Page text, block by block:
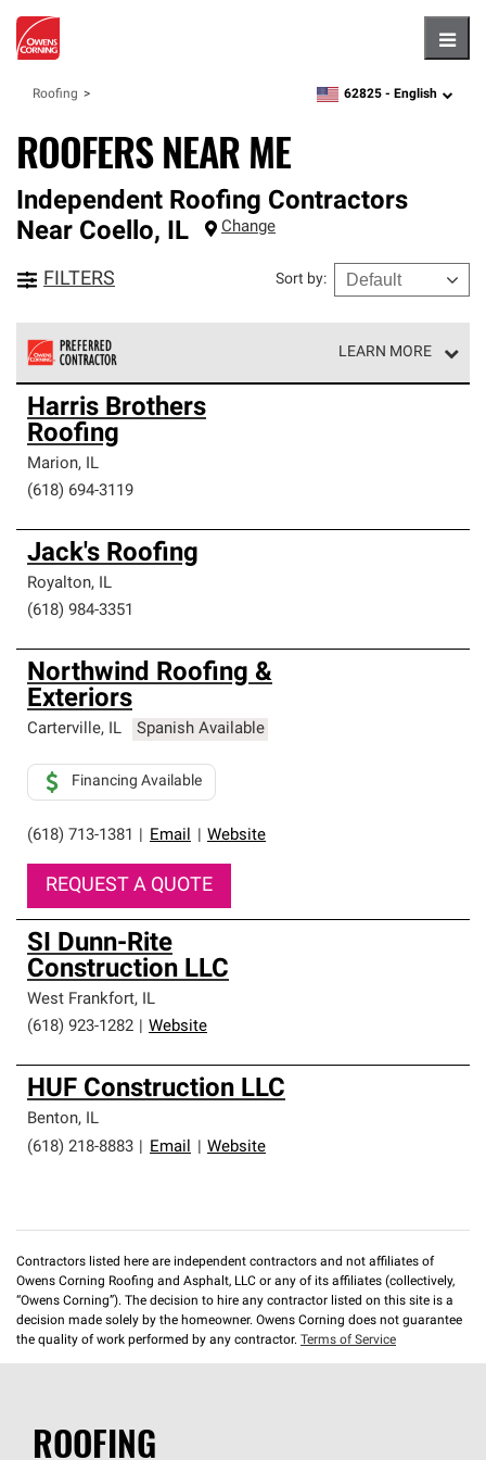
Roofing zipcode,language
62825 - English
ROOFERS NEAR ME
Independent Roofing Contractors
Near Coello, IL Change
FILTERS Sort by:
LEARN MORE
Owens Corning Roofing Preferred Contractors are part of
an exclusive network of roofing professionals who meet
high standards and strict requirements for
professionalism and reliability.
Harris Brothers
Roofing
Marion, IL
(618) 694-3119
Jack's Roofing
Royalton, IL
(618) 984-3351
Northwind Roofing &
Exteriors
Carterville, IL Spanish Available
(618) 713-1381 Email Website
Financing Available
REQUEST A QUOTE
SI Dunn-Rite
Construction LLC
West Frankfort, IL
(618) 923-1282
Website
HUF Construction LLC
Benton, IL
(618) 218-8883
Email Website
Contractors listed here are independent contractors and not affiliates of
Owens Corning Roofing and Asphalt, LLC or any of its affiliates (collectively,
“Owens Corning”). The decision to hire any contractor listed on this site is a
decision made solely by the homeowner. Owens Corning does not guarantee
the quality of work performed by any contractor. Terms of Service
ROOFING